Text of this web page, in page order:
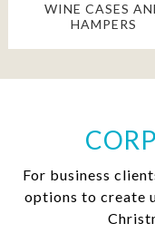
WINE CASES
HAMPERS
For business
options to create